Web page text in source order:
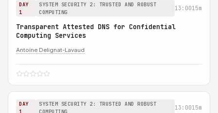
DAY
1
SYSTEM SECURITY 2: TRUSTED AND ROBUST
COMPUTING
13:0015m
Transparent Attested DNS for Confidential
Computing Services
Antoine Delignat-Lavaud
DAY
1
SYSTEM SECURITY 2: TRUSTED AND ROBUST
COMPUTING
13:0015m